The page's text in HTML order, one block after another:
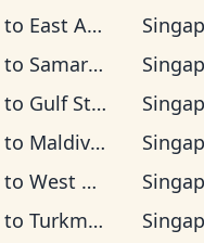
to East Africa Time
to Samara Time
to Gulf Standard Time
to Maldives Time
to West Kazakhstan Time
to Turkmenistan Time